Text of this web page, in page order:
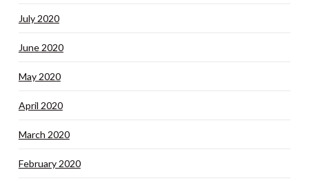
July 2020
June 2020
May 2020
April 2020
March 2020
February 2020